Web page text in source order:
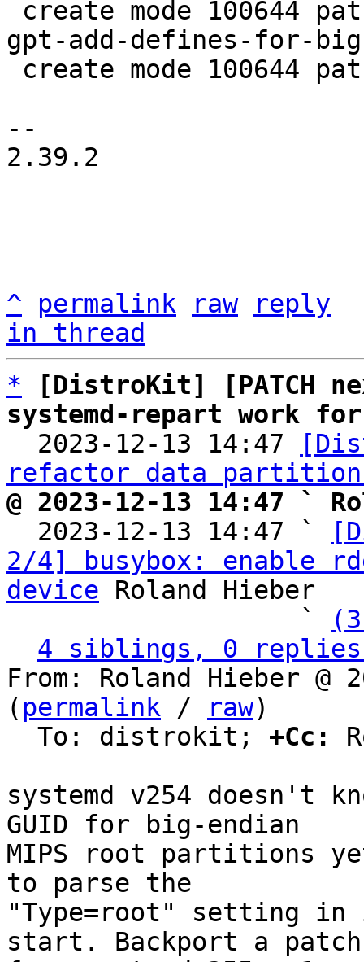
gpt-add-defines-for-big-
--
2.39.2
^ permalink raw
reply
in thread
*
[DistroKit] [PATCH
systemd-repart work
2023-12-13 14:47
refactor data partition
@ 2023-12-13 14:47 `
2023-12-13 14:47 `
2/4] busybox: enable
device Roland Hieber
                   `
4 siblings, 0 replies;
From: Roland Hieber @
( permalink / raw)
  To: distrokit;
+Cc:
systemd v254 doesn't
GUID for big-endian
MIPS root partitions
to parse the
"Type=root" setting
start. Backport a patch